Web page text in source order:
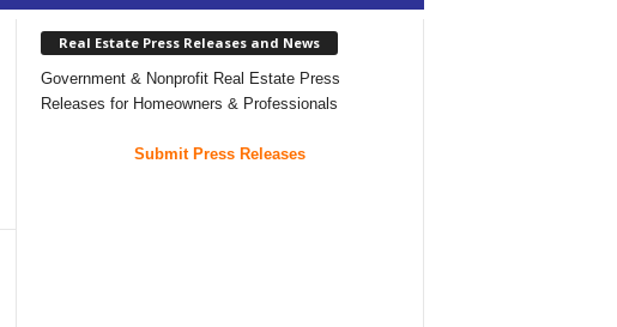
Real Estate Press Releases and News
Government & Nonprofit Real Estate Press
Releases for Homeowners & Professionals
Submit Press Releases